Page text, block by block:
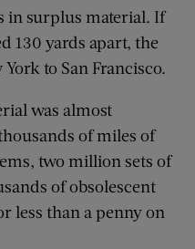
surplus material. If
130 yards apart, the
to San Francisco.
was almost
of miles of
two million sets of
of obsolescent
less than a penny on